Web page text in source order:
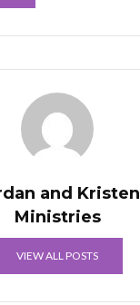
and Kristen
Ministries
VIEW ALL POSTS